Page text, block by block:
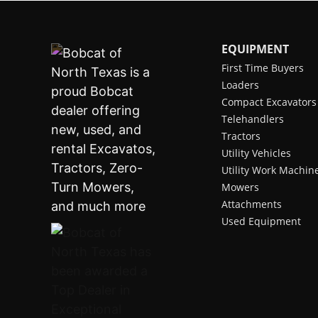
EQUIPMENT
First Time Buyers
Loaders
Compact Excavators
Telehandlers
Tractors
Utility Vehicles
Utility Work
Mowers
Attachments
Used Equipment